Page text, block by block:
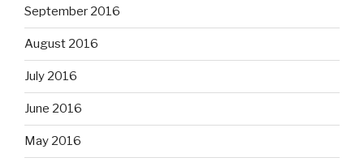
September 2016
August 2016
July 2016
June 2016
May 2016